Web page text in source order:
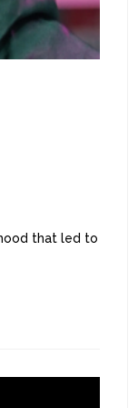
that led to